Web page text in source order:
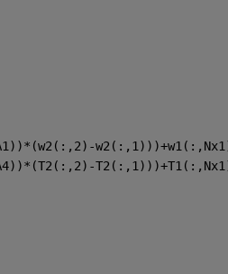
=
= -
=
=
=
=
=
= -
=
=
=